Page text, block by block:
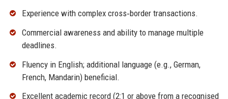
Experience with complex cross‑border transactions.
Commercial awareness and ability to manage multiple
deadlines.
Fluency in English; additional language (e.g., German,
French, Mandarin) beneficial.
Excellent academic record (2:1 or above from a recognised